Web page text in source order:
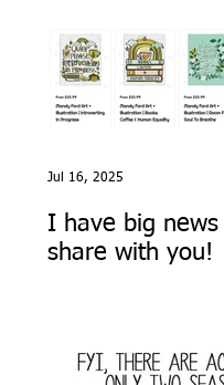
I have big
share with you!
Jul 16, 2025